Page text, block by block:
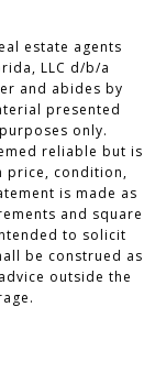
estate agents
LLC d/b/a
and abides by
presented
only.
reliable but is
price, condition,
is made as
and square
to solicit
be construed as
outside the